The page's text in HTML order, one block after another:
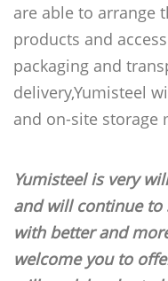
are able to arrange
products and
packaging and
delivery,Yumisteel
and on-site storage
Yumisteel is very
and will continue to
with better and
welcome you to